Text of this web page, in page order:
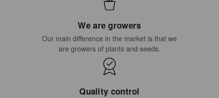
We are growers
Our main difference in the market is that we
are growers of plants and seeds.
Quality control